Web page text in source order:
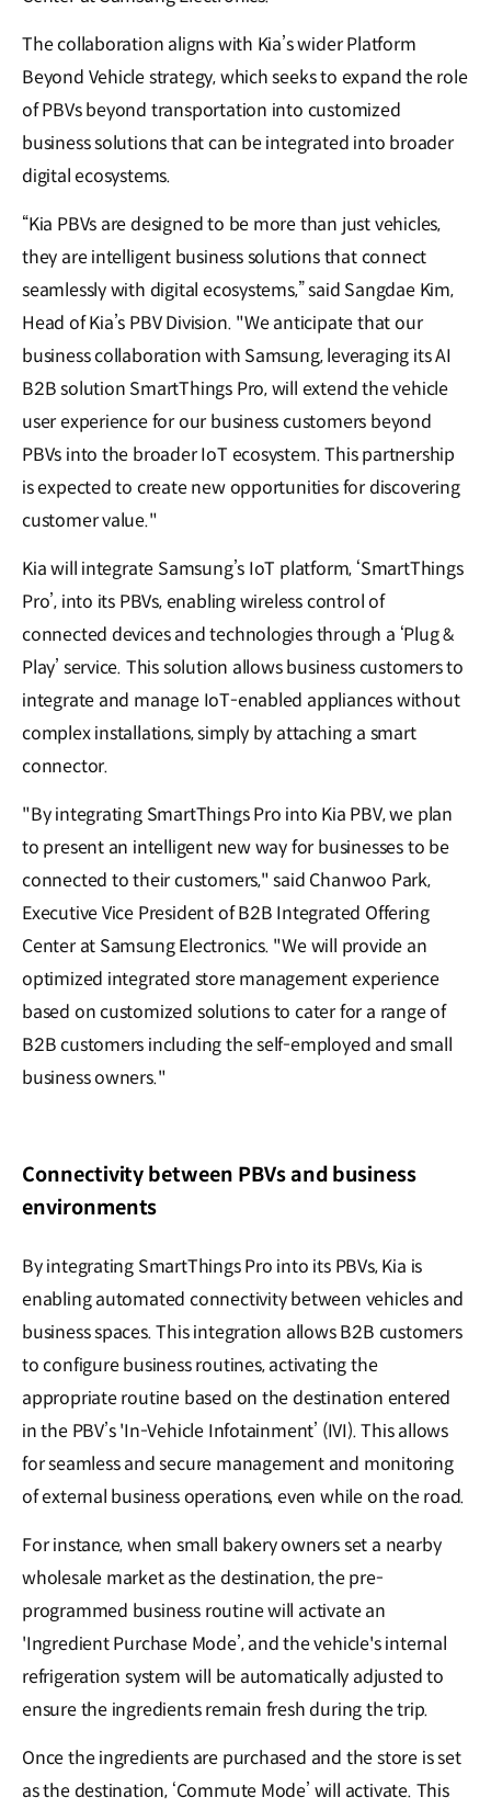
The collaboration aligns with Kia’s wider Platform
Beyond Vehicle strategy, which seeks to expand the role
of PBVs beyond transportation into customized
business solutions that can be integrated into broader
digital ecosystems.
“Kia PBVs are designed to be more than just vehicles,
they are intelligent business solutions that connect
seamlessly with digital ecosystems,” said Sangdae Kim,
Head of Kia’s PBV Division. "We anticipate that our
business collaboration with Samsung, leveraging its AI
B2B solution SmartThings Pro, will extend the vehicle
user experience for our business customers beyond
PBVs into the broader IoT ecosystem. This partnership
is expected to create new opportunities for discovering
customer value."
Kia will integrate Samsung’s IoT platform, ‘SmartThings
Pro’, into its PBVs, enabling wireless control of
connected devices and technologies through a ‘Plug &
Play’ service. This solution allows business customers to
integrate and manage IoT-enabled appliances without
complex installations, simply by attaching a smart
connector.
"By integrating SmartThings Pro into Kia PBV, we plan
to present an intelligent new way for businesses to be
connected to their customers," said Chanwoo Park,
Executive Vice President of B2B Integrated Offering
Center at Samsung Electronics. "We will provide an
optimized integrated store management experience
based on customized solutions to cater for a range of
B2B customers including the self-employed and small
business owners."
Connectivity between PBVs and business
environments
By integrating SmartThings Pro into its PBVs, Kia is
enabling automated connectivity between vehicles and
business spaces. This integration allows B2B customers
to configure business routines, activating the
appropriate routine based on the destination entered
in the PBV’s 'In-Vehicle Infotainment’ (IVI). This allows
for seamless and secure management and monitoring
of external business operations, even while on the road.
For instance, when small bakery owners set a nearby
wholesale market as the destination, the pre-
programmed business routine will activate an
'Ingredient Purchase Mode’, and the vehicle's internal
refrigeration system will be automatically adjusted to
ensure the ingredients remain fresh during the trip.
Once the ingredients are purchased and the store is set
as the destination, ‘Commute Mode’ will activate. This